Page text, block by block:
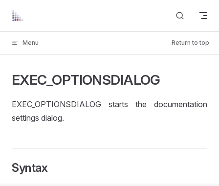
Skip to content
Menu Return to top
EXEC_OPTIONSDIALOG
EXEC_OPTIONSDIALOG starts the documentation
settings dialog.
Syntax